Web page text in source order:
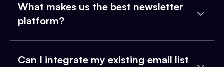
What makes us the best newsletter
platform?
Can I integrate my existing email list